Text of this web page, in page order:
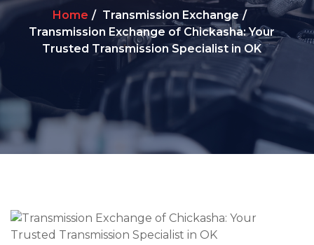
Home
Transmission Exchange
Transmission Exchange of Chickasha: Your
Trusted Transmission Specialist in OK